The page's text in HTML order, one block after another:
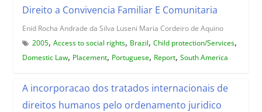
Direito a Convivencia Familiar E Comunitaria
Enid Rocha Andrade da Silva Luseni Maria Cordeiro de Aquino
2005, Access to social rights, Brazil, Child protection/Services,
Domestic Law, Placement, Portuguese, Report, South America
A incorporacao dos tratados internacionais de
direitos humanos pelo ordenamento juridico